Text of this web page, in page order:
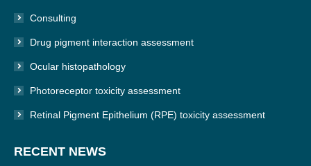
Consulting
Drug pigment interaction assessment
Ocular histopathology
Photoreceptor toxicity assessment
Retinal Pigment Epithelium (RPE) toxicity assessment
RECENT NEWS